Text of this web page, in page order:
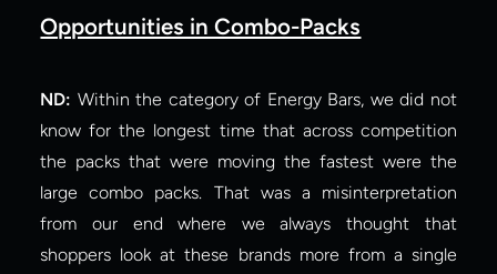
Opportunities in Combo-Packs
ND: Within the category of Energy Bars, we did not
know for the longest time that across competition
the packs that were moving the fastest were the
large combo packs. That was a misinterpretation
from our end where we always thought that
shoppers look at these brands more from a single